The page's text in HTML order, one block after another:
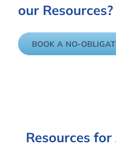
our Resources?
BOOK A NO-
Resources